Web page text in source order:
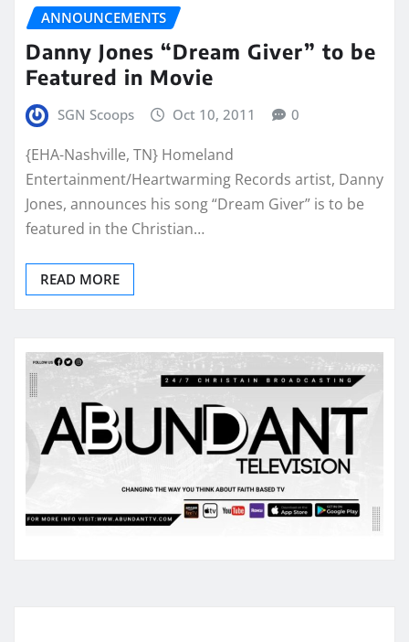
ANNOUNCEMENTS
Danny Jones “Dream Giver” to be
Featured in Movie
SGN Scoops Oct 10, 2011 0
{EHA-Nashville, TN} Homeland
Entertainment/Heartwarming Records artist, Danny
Jones, announces his song “Dream Giver” is to be
featured in the Christian…
READ MORE